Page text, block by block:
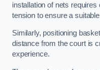
installation of nets
tension to ensure a
Similarly, positioning
distance from the court is
experience.